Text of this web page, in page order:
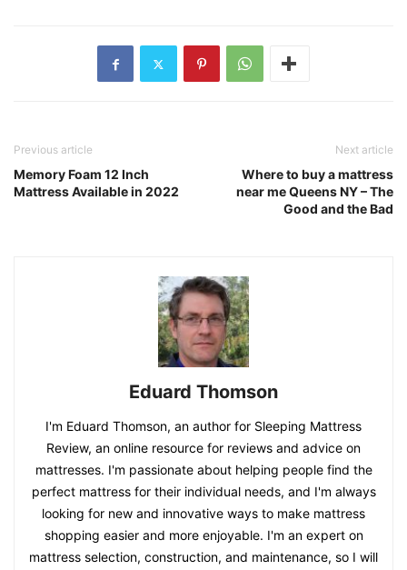
Previous article
Memory Foam 12 Inch
Mattress Available in 2022
Next article
Where to buy a mattress
near me Queens NY – The
Good and the Bad
Eduard Thomson
I'm Eduard Thomson, an author for Sleeping Mattress
Review, an online resource for reviews and advice on
mattresses. I'm passionate about helping people find the
perfect mattress for their individual needs, and I'm always
looking for new and innovative ways to make mattress
shopping easier and more enjoyable. I'm an expert on
mattress selection, construction, and maintenance, so I will